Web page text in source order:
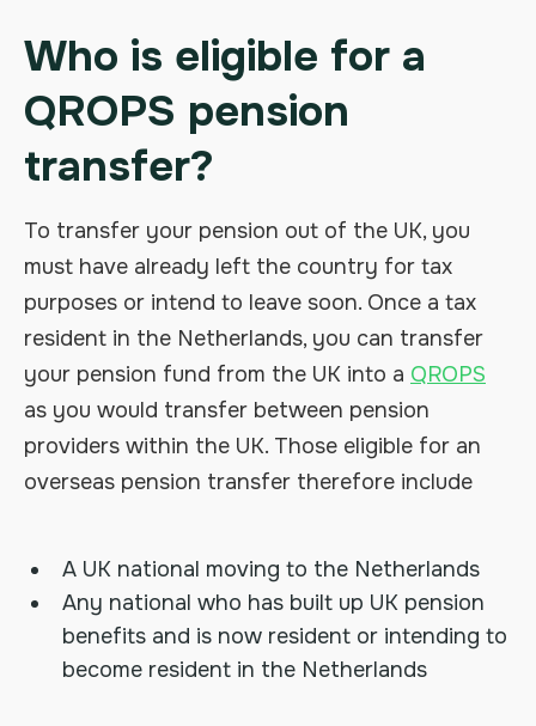
Who is eligible for a
QROPS pension
transfer?
To transfer your pension out of the UK, you
must have already left the country for tax
purposes or intend to leave soon. Once a tax
resident in the Netherlands, you can transfer
your pension fund from the UK into a QROPS
as you would transfer between pension
providers within the UK. Those eligible for an
overseas pension transfer therefore include
A UK national moving to the Netherlands
Any national who has built up UK pension
benefits and is now resident or intending to
become resident in the Netherlands